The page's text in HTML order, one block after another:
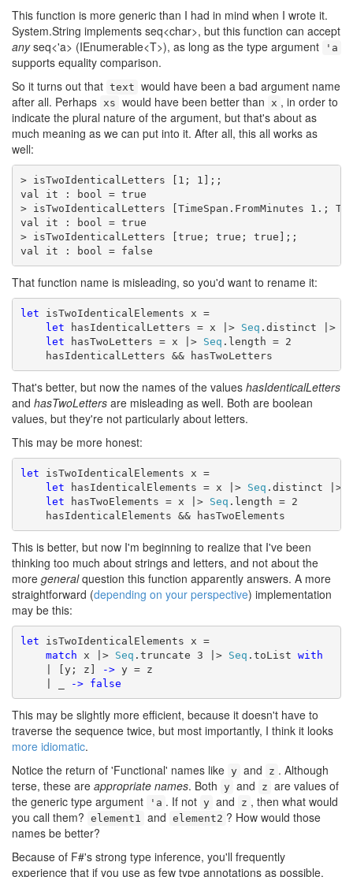
This function is more generic than I had in mind when I wrote it.
System.String implements seq<char>, but this function can accept
anyseq<'a> (IEnumerable<T>), as long as the type argument 'a
supports equality comparison.
So it turns out that text would have been a bad argument name
after all. Perhaps xs would have been better than x , in order to
indicate the plural nature of the argument, but that's about as
much meaning as we can put into it. After all, this all works as
well:
> isTwoIdenticalLetters [1; 1];;
val it : bool = true
> isTwoIdenticalLetters [TimeSpan.FromMinutes 1.;
val it : bool = true
> isTwoIdenticalLetters [true; true; true];;
val it : bool = false
That function name is misleading, so you'd want to rename it:
let isTwoIdenticalElements x =
let hasIdenticalLetters = x |> Seq .distinct |>
let hasTwoLetters = x |> Seq .length = 2
hasIdenticalLetters && hasTwoLetters
That's better, but now the names of the values hasIdenticalLetters
and hasTwoLetters are misleading as well. Both are boolean
values, but they're not particularly about letters.
This may be more honest:
let isTwoIdenticalElements x =
let hasIdenticalElements = x |> Seq .distinct |>
let hasTwoElements = x |> Seq .length = 2
hasIdenticalElements && hasTwoElements
This is better, but now I'm beginning to realize that I've been
thinking too much about strings and letters, and not about the
more generalquestion this function apparently answers. A more
straightforward (depending on your perspective) implementation
may be this:
let isTwoIdenticalElements x =
match x |> Seq .truncate 3 |> Seq .toList with
| [y; z]
-> y = z
-> false
This may be slightly more efficient, because it doesn't have to
traverse the sequence twice, but most importantly, I think it looks
more idiomatic.
Notice the return of 'Functional' names like y and z . Although
terse, these are appropriate names. Both y and z are values of
the generic type argument
'a . If not y and z , then what would
you call them? element1 and element2 ? How would those
names be better?
Because of F#'s strong type inference, you'll frequently
experience that if you use as few type annotations as possible,